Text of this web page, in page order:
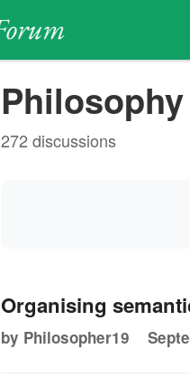
272 discussions
Organising
by Philosopher19